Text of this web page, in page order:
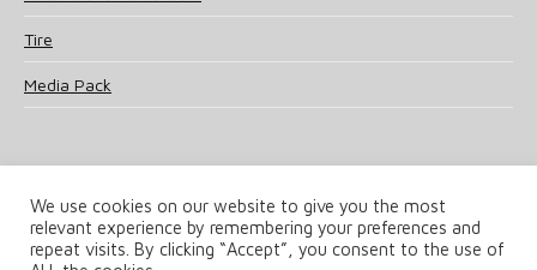
Tire
Media Pack
© 2025 UKi Media & Events a division of UKIP Media & Events Ltd
We use cookies on our website to give you the most
relevant experience by remembering your preferences and
repeat visits. By clicking “Accept”, you consent to the use of